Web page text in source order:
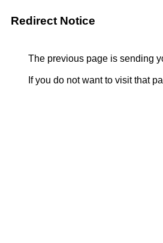
Redirect Notice
The previous page is sending
If you do not want to visit that